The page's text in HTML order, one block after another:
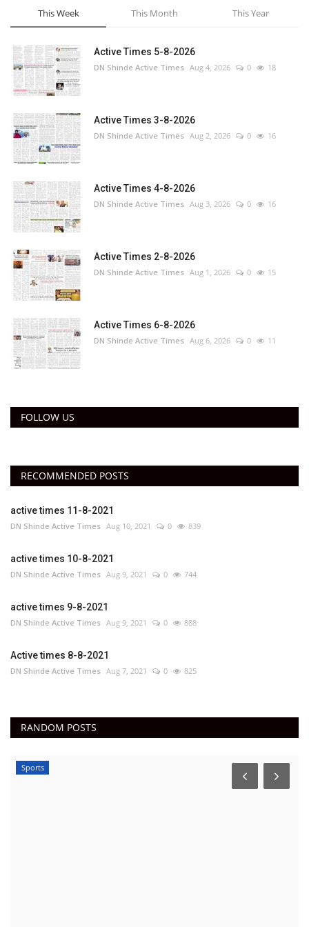
This Week This Month This Year
Active Times 5-8-2026
DN Shinde Active Times Aug 4, 2026 0 18
Active Times 3-8-2026
DN Shinde Active Times Aug 2, 2026 0 16
Active Times 4-8-2026
DN Shinde Active Times Aug 3, 2026 0 16
Active Times 2-8-2026
DN Shinde Active Times Aug 1, 2026 0 15
Active Times 6-8-2026
DN Shinde Active Times Aug 6, 2026 0 11
FOLLOW US
RECOMMENDED POSTS
active times 11-8-2021
DN Shinde Active Times Aug 10, 2021 0 839
active times 10-8-2021
DN Shinde Active Times Aug 9, 2021 0 744
active times 9-8-2021
DN Shinde Active Times Aug 9, 2021 0 888
Active times 8-8-2021
DN Shinde Active Times Aug 7, 2021 0 825
RANDOM POSTS
Sports